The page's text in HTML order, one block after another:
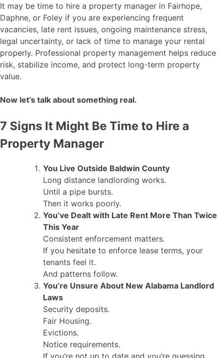
It may be time to hire a property manager in Fairhope,
Daphne, or Foley if you are experiencing frequent
vacancies, late rent issues, ongoing maintenance stress,
legal uncertainty, or lack of time to manage your rental
properly. Professional property management helps reduce
risk, stabilize income, and protect long-term property
value.
Now let’s talk about something real.
7 Signs It Might Be Time to Hire a
Property Manager
You Live Outside Baldwin County
Long distance landlording works.
Until a pipe bursts.
Then it works poorly.
You’ve Dealt with Late Rent More Than Twice
This Year
Consistent enforcement matters.
If you hesitate to enforce lease terms, your
tenants feel it.
And patterns follow.
You’re Unsure About New Alabama Landlord
Laws
Security deposits.
Fair Housing.
Evictions.
Notice requirements.
If you’re not up to date and you’re guessing,